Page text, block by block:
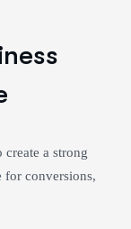
create a strong
for conversions,